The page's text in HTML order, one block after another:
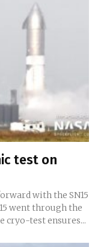
test on
with the SN15
went through the
proof test (video below). The cryo-test ensures...